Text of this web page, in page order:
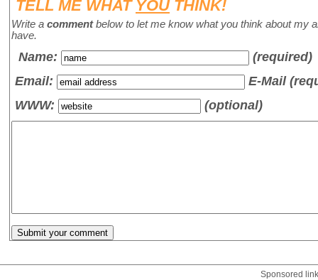
TELL ME WHAT YOUTHINK!
Write a commentbelow to let me know what you think about my
have.
Name:
(required)
Email:
E-Mail
WWW:
(optional)
Sponsored